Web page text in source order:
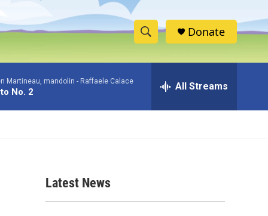
S
h
w
e
h
Donate
Martineau, mandolin - Raffaele Calace
No. 2 All Streams
Latest News